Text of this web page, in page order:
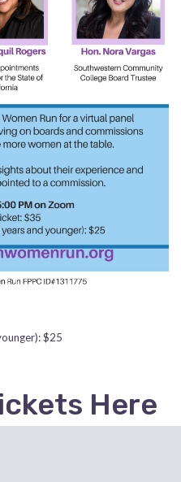
$25
Here